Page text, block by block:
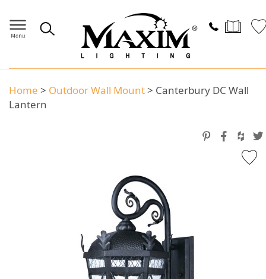
Home > Outdoor Wall Mount> Canterbury DC Wall
Lantern